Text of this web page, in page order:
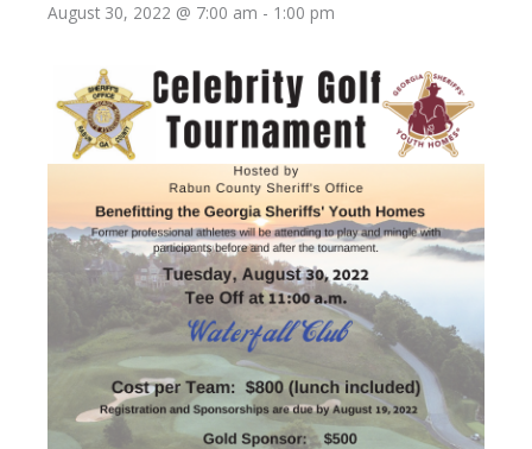
August 30, 2022 @ 7:00 am - 1:00 pm